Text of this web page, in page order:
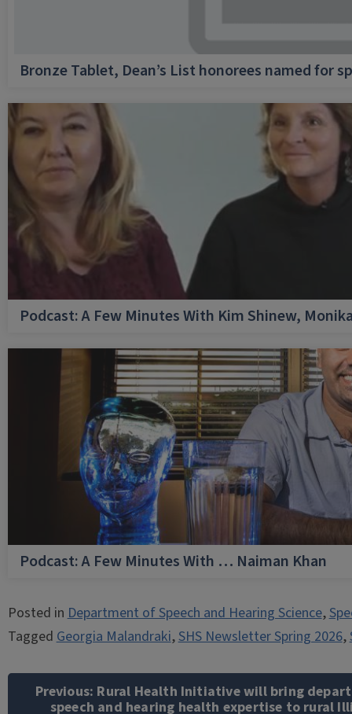
Bronze Tablet, Dean’s List honorees named for
Podcast: A Few Minutes With Kim Shinew,
Podcast: A Few Minutes With … Naiman Khan
Posted inDepartment of Speech and Hearing Science,
TaggedGeorgia Malandraki,SHS Newsletter Spring 2026,
navigation
Previous: Rural Health Initiative will bring
speech and hearing health expertise to rural